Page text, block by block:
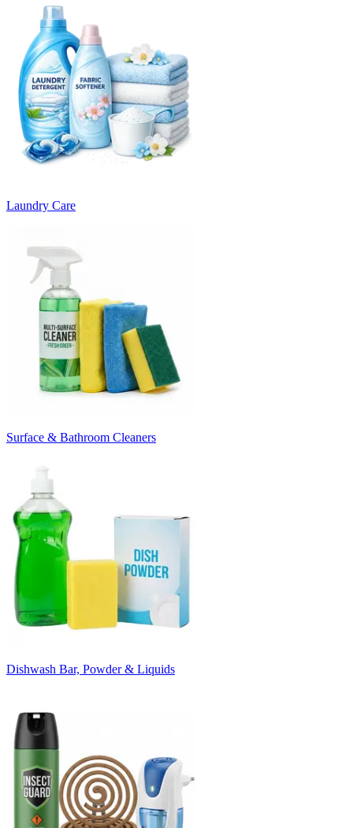
Laundry Care
Surface & Bathroom Cleaners
Dishwash Bar, Powder & Liquids